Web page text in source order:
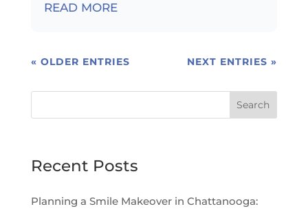
READ MORE
« OLDER ENTRIES NEXT ENTRIES »
Search
Recent Posts
Planning a Smile Makeover in Chattanooga: